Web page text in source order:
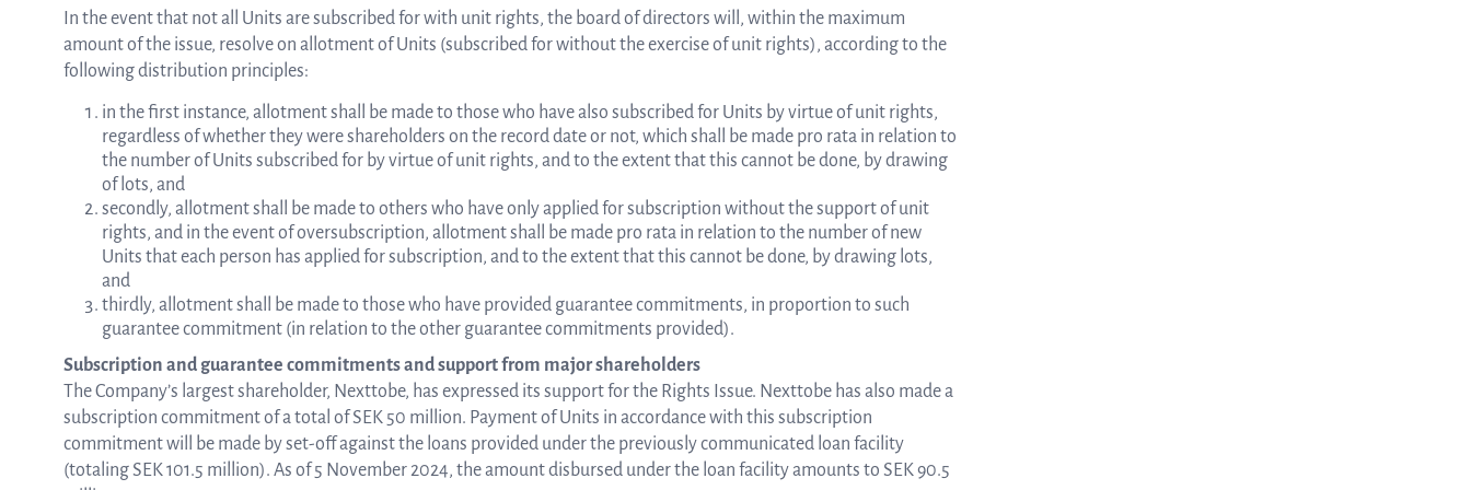
In the event that not all Units are subscribed for with unit rights, the board of directors will, within the maximum
amount of the issue, resolve on allotment of Units (subscribed for without the exercise of unit rights), according to the
following distribution principles:
in the first instance, allotment shall be made to those who have also subscribed for Units by virtue of unit rights,
regardless of whether they were shareholders on the record date or not, which shall be made pro rata in relation to
the number of Units subscribed for by virtue of unit rights, and to the extent that this cannot be done, by drawing
of lots, and
secondly, allotment shall be made to others who have only applied for subscription without the support of unit
rights, and in the event of oversubscription, allotment shall be made pro rata in relation to the number of new
Units that each person has applied for subscription, and to the extent that this cannot be done, by drawing lots,
and
thirdly, allotment shall be made to those who have provided guarantee commitments, in proportion to such
guarantee commitment (in relation to the other guarantee commitments provided).
Subscription and guarantee commitments and support from major shareholders
The Company’s largest shareholder, Nexttobe, has expressed its support for the Rights Issue. Nexttobe has also made a
subscription commitment of a total of SEK 50 million. Payment of Units in accordance with this subscription
commitment will be made by set-off against the loans provided under the previously communicated loan facility
(totaling SEK 101.5 million). As of 5 November 2024, the amount disbursed under the loan facility amounts to SEK 90.5